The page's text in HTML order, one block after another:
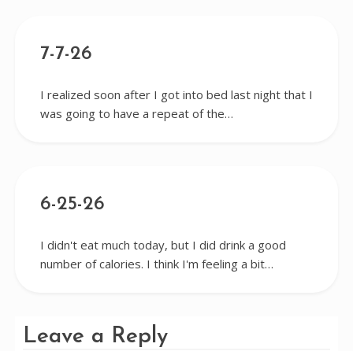
7-7-26
I realized soon after I got into bed last night that I
was going to have a repeat of the…
6-25-26
I didn't eat much today, but I did drink a good
number of calories. I think I'm feeling a bit…
Leave a Reply